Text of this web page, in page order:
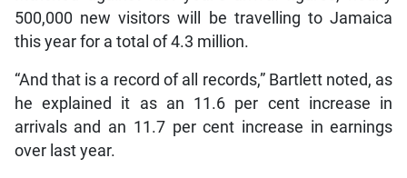
500,000 new visitors will be travelling to Jamaica
this year for a total of 4.3 million.
“And that is a record of all records,” Bartlett noted, as
he explained it as an 11.6 per cent increase in
arrivals and an 11.7 per cent increase in earnings
over last year.